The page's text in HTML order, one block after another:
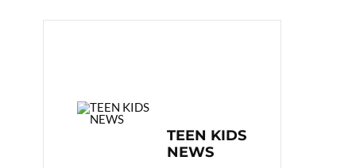
TEEN KIDS
NEWS